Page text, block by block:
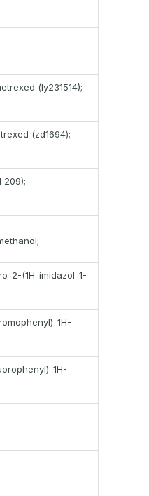
(ly231514);
(zd1694);
209);
2-(1H-imidazol-1-
1H-
1H-